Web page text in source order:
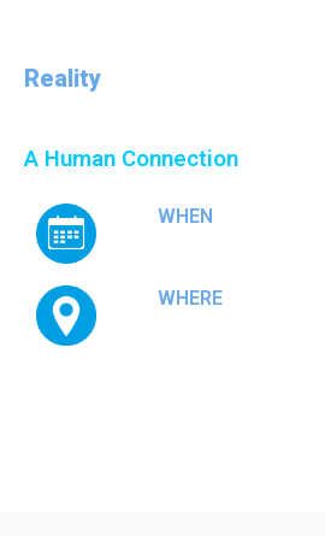
Reality
A Human Connection
WHEN
WHERE